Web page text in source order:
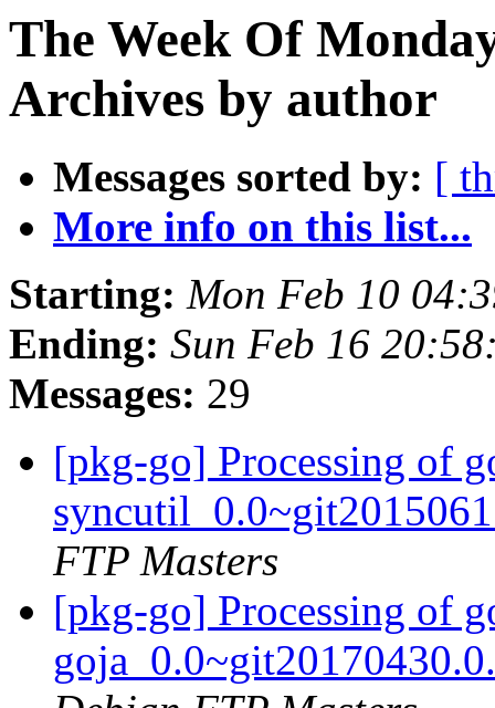
The Week Of
Archives by author
Messages sorted by: [
More info on this list...
Starting: Mon Feb 10
Ending: Sun Feb 16
Messages: 29
[pkg-go] Processing of
FTP Masters
[pkg-go] Processing of